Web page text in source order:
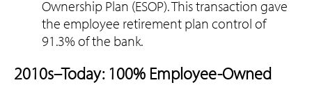
Ownership Plan (ESOP). This transaction gave
the employee retirement plan control of
91.3% of the bank.
2010s–Today: 100% Employee-Owned